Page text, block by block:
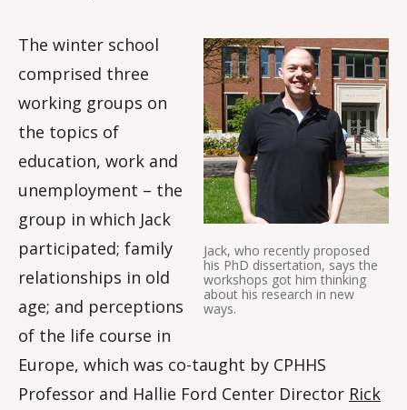
Jack, who recently proposed
his PhD dissertation, says the
workshops got him thinking
about his research in new
ways.
The winter school
comprised three
working groups on
the topics of
education, work and
unemployment – the
group in which Jack
participated; family
relationships in old
age; and perceptions
of the life course in
Europe, which was co-taught by CPHHS
Professor and Hallie Ford Center Director Rick